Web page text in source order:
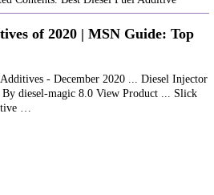
of 2020 | MSN Guide: Top
- December 2020 ... Diesel Injector
diesel-magic 8.0 View Product ... Slick
…